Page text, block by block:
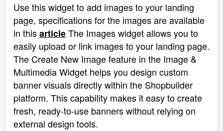
Use this widget to add images to your landing
page, specifications for the images are available
in thisarticleThe Images widget allows you to
easily upload or link images to your landing page.
The Create New Image feature in the Image &
Multimedia Widget helps you design custom
banner visuals directly within the Shopbuilder
platform. This capability makes it easy to create
fresh, ready-to-use banners without relying on
external design tools.